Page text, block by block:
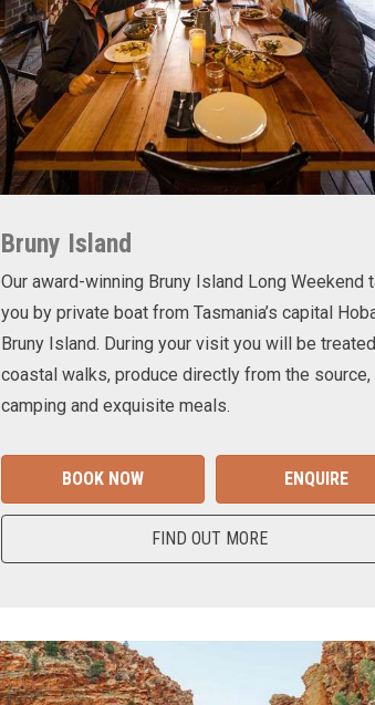
Bruny Island
Our award-winning Bruny Island Long Weekend
you by private boat from Tasmania’s capital
Bruny Island. During your visit you will be
coastal walks, produce directly from the
camping and exquisite meals.
BOOK NOW ENQUIRE
FIND OUT MORE